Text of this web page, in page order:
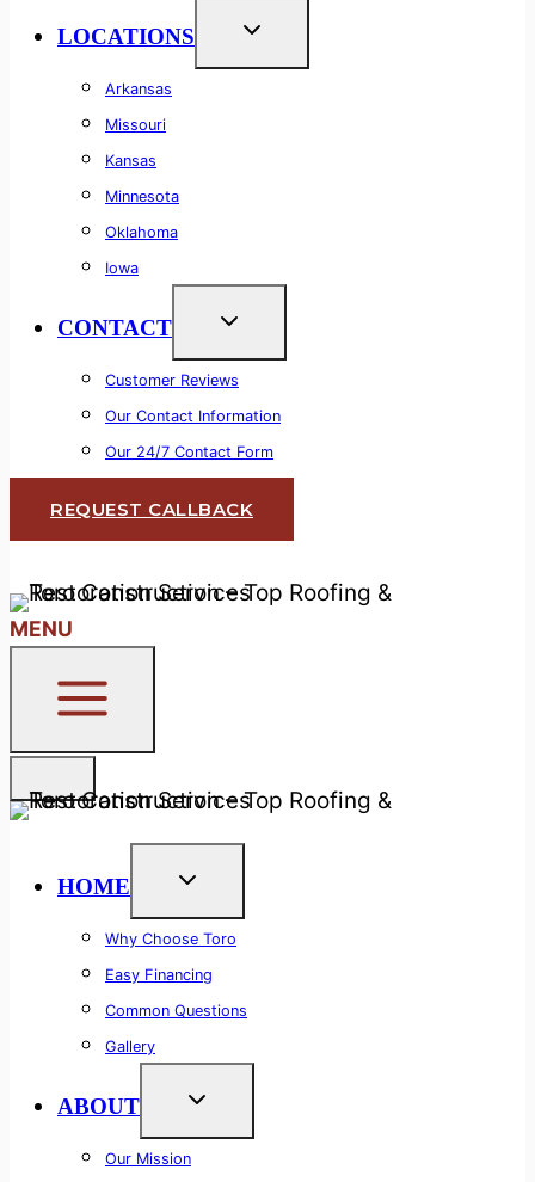
LOCATIONS
Arkansas
Missouri
Kansas
Minnesota
Oklahoma
Iowa
CONTACT
Customer Reviews
Our Contact Information
Our 24/7 Contact Form
REQUEST CALLBACK
Lifetime Warranty
24/7 Free Callback System
MENU
HOME
Why Choose Toro
Easy Financing
Common Questions
Gallery
ABOUT
Our Mission